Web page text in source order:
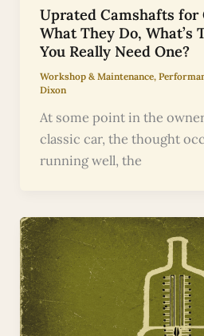
Uprated Camshafts for
What They Do, What’s
You Really Need One?
Workshop & Maintenance,
Dixon
At some point in the
classic car, the thought
running well, the